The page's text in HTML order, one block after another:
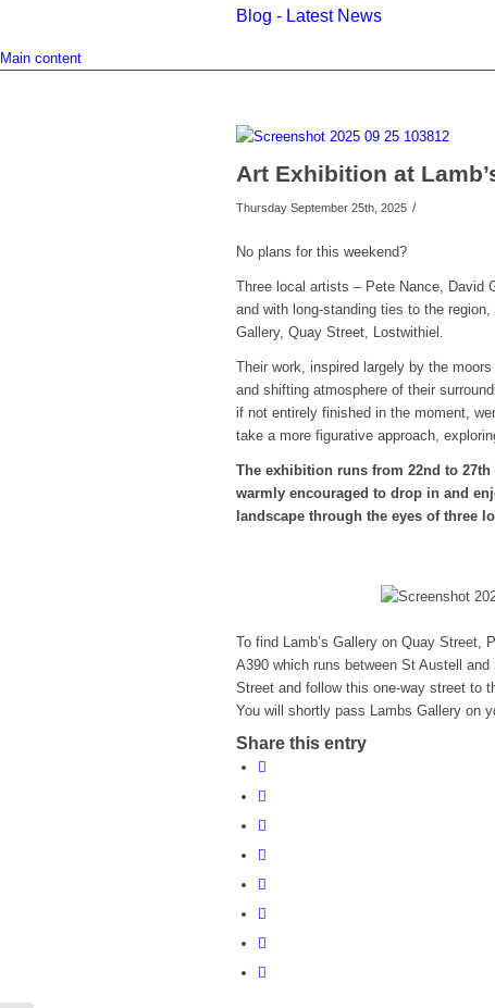
Blog - Latest News
Main content
Art Exhibition at
Thursday September 25th, 2025 /
No plans for this weekend?
Three local artists – Pete Nance, David
and with long-standing ties to the
Gallery, Quay Street, Lostwithiel.
Their work, inspired largely by the
and shifting atmosphere of their
if not entirely finished in the moment,
take a more figurative approach,
The exhibition runs from 22nd to
warmly encouraged to drop in and
landscape through the eyes of three
To find Lamb’s Gallery on Quay Street,
A390 which runs between St Austell
Street and follow this one-way street to
You will shortly pass Lambs Gallery on
Share this entry